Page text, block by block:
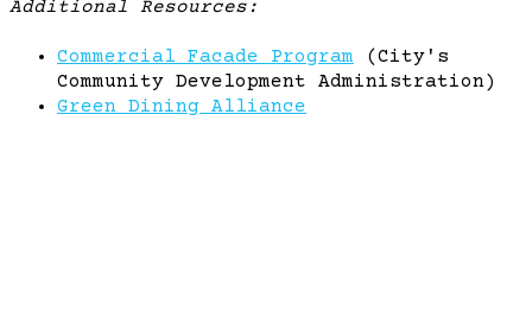
Additional Resources:
Commercial Facade Program (City's
Community Development Administration)
Green Dining Alliance